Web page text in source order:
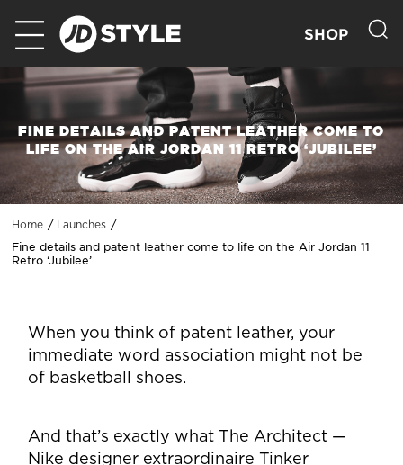
SHOP
FINE DETAILS AND PATENT LEATHER COME TO
LIFE ON THE AIR JORDAN 11 RETRO ‘JUBILEE’
Home Launches
Fine details and patent leather come to life on the Air Jordan 11
Retro ‘Jubilee’
When you think of patent leather, your
immediate word association might not be
of basketball shoes.
And that’s exactly what The Architect —
Nike designer extraordinaire Tinker